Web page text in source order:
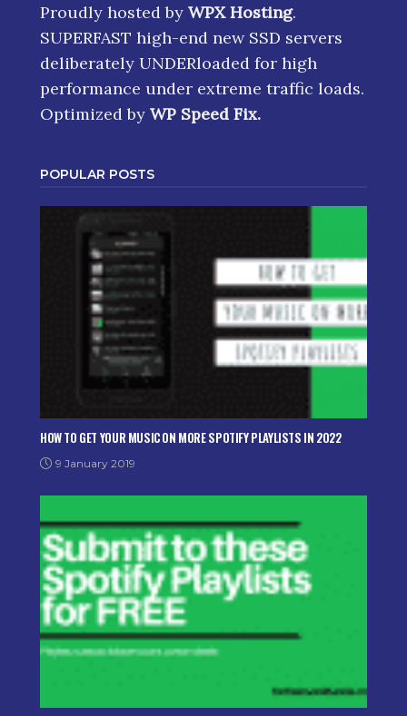
Proudly hosted by WPX Hosting.
SUPERFAST high-end new SSD servers
deliberately UNDERloaded for high
performance under extreme traffic loads.
Optimized by WP Speed Fix.
POPULAR POSTS
HOW TO GET YOUR MUSIC ON MORE SPOTIFY PLAYLISTS IN 2022
9 January 2019